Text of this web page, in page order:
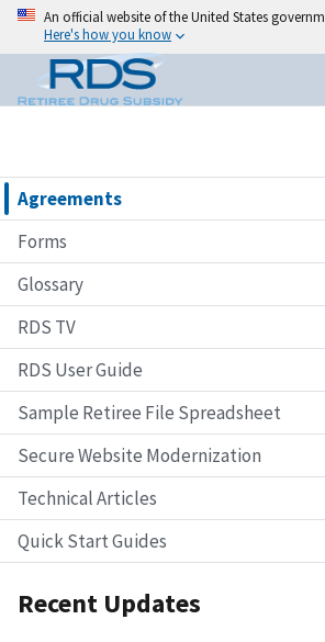
An official website of the United States
Here's how you know
Agreements
Forms
Glossary
RDS TV
RDS User Guide
Sample Retiree File Spreadsheet
Secure Website Modernization
Technical Articles
Quick Start Guides
Recent Updates